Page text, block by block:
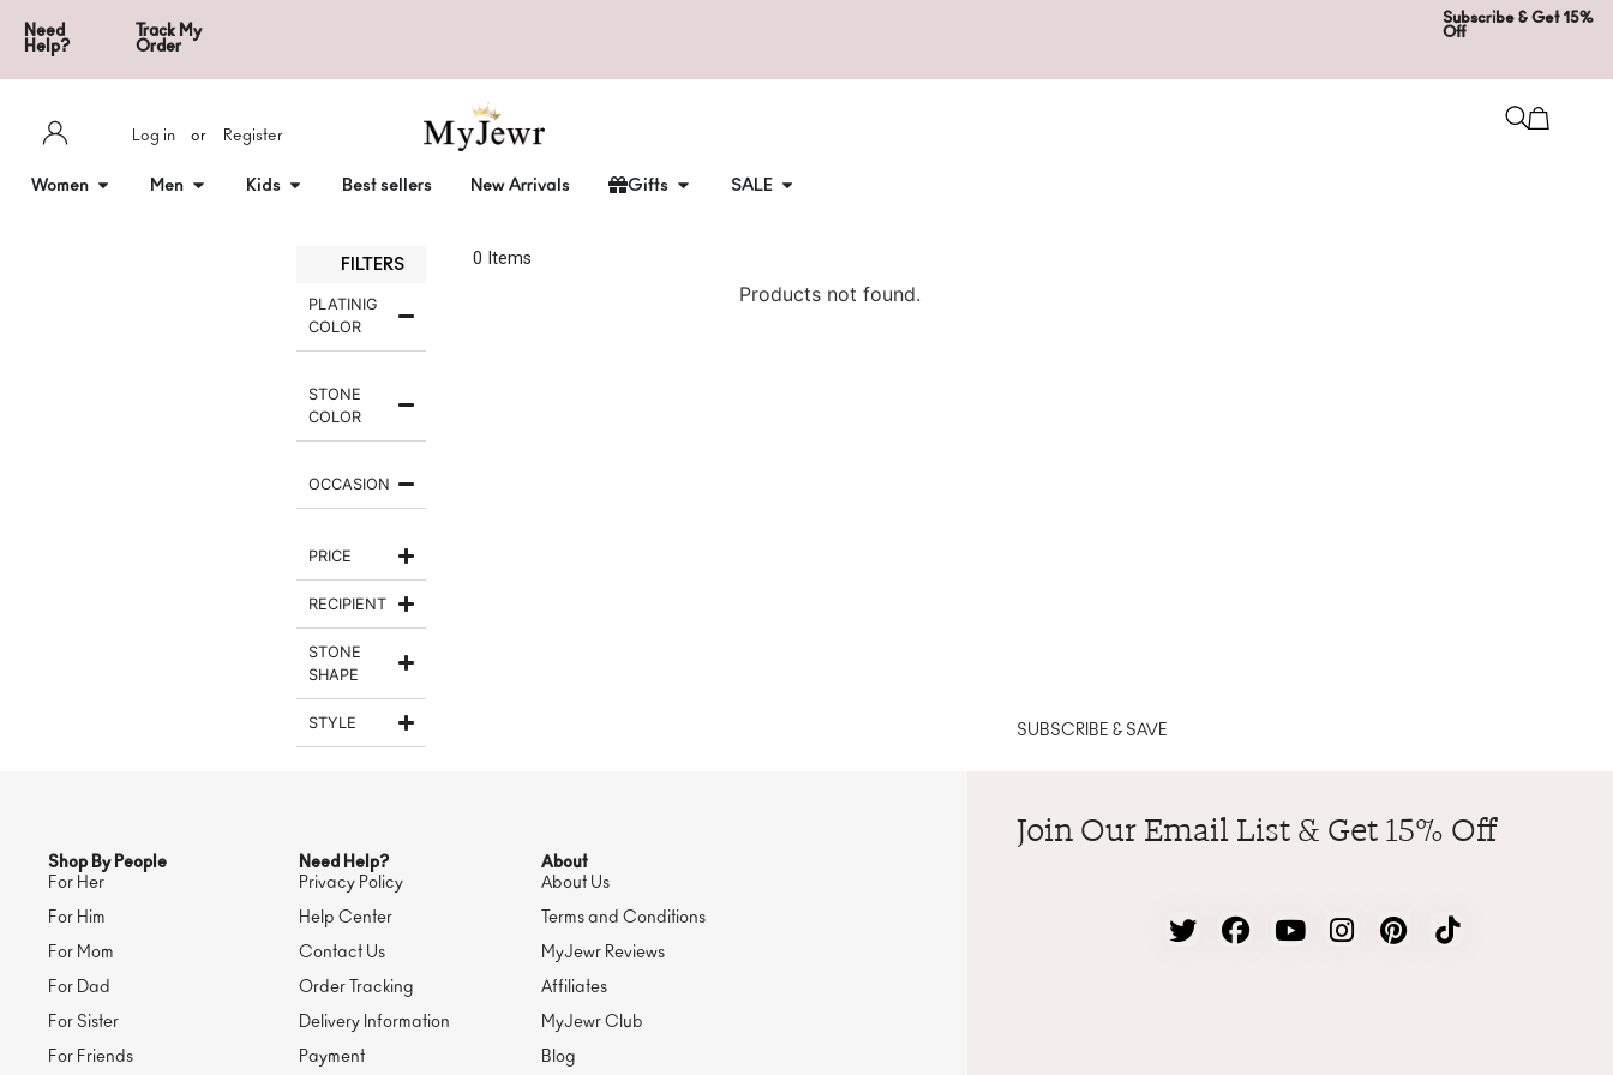
Need
Help?
Track My
Order
Subscribe & Get 15%
Off
Log in or Register
Women Men Kids Best sellers New Arrivals Gifts SALE
FILTERS
PLATINIG
COLOR
STONE
COLOR
OCCASION
PRICE
RECIPIENT
STONE
SHAPE
STYLE
0 Items
Products not found.
Shop By People
For Her
For Him
For Mom
For Dad
For Sister
For Friends
Need Help?
Privacy Policy
Help Center
Contact Us
Order Tracking
Delivery Information
Payment
About
About Us
Terms and Conditions
MyJewr Reviews
Affiliates
MyJewr Club
Blog
SUBSCRIBE & SAVE
Join Our Email List & Get 15% Off